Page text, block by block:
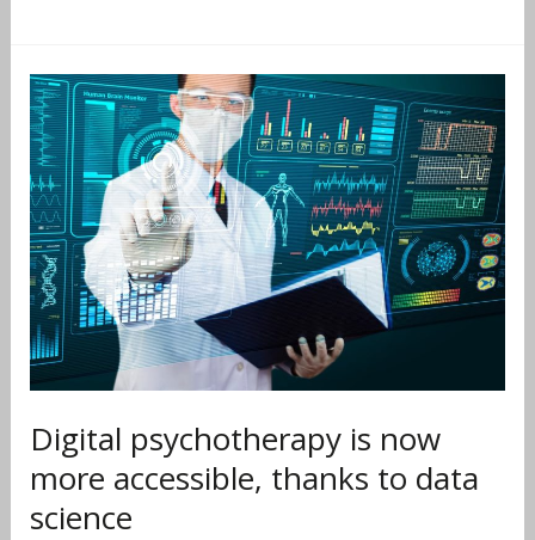
Digital psychotherapy is now
more accessible, thanks to data
science
Digital
psychotherapy
is
now
more
accessible,
thanks
to
data
science